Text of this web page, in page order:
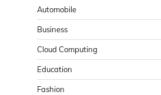
Automobile
Business
Cloud Computing
Education
Fashion